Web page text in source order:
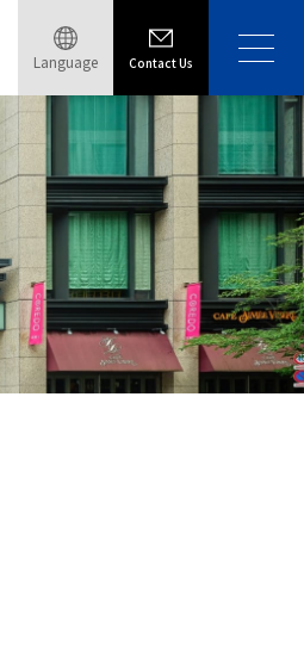
Language Contact Us